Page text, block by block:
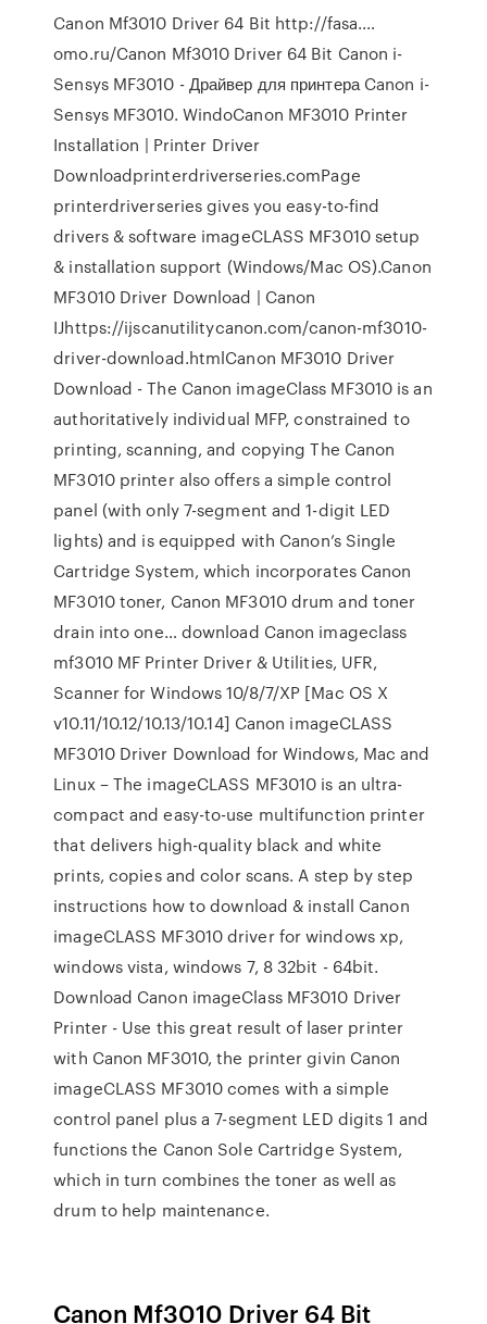
Canon Mf3010 Driver 64 Bit http://fasa.…
omo.ru/Canon Mf3010 Driver 64 Bit Canon i-
Sensys MF3010 - Драйвер для принтера Canon i-
Sensys MF3010. WindoCanon MF3010 Printer
Installation | Printer Driver
Downloadprinterdriverseries.comPage
printerdriverseries gives you easy-to-find
drivers & software imageCLASS MF3010 setup
& installation support (Windows/Mac OS).Canon
MF3010 Driver Download | Canon
IJhttps://ijscanutilitycanon.com/canon-mf3010-
driver-download.htmlCanon MF3010 Driver
Download - The Canon imageClass MF3010 is an
authoritatively individual MFP, constrained to
printing, scanning, and copying The Canon
MF3010 printer also offers a simple control
panel (with only 7-segment and 1-digit LED
lights) and is equipped with Canon’s Single
Cartridge System, which incorporates Canon
MF3010 toner, Canon MF3010 drum and toner
drain into one… download Canon imageclass
mf3010 MF Printer Driver & Utilities, UFR,
Scanner for Windows 10/8/7/XP [Mac OS X
v10.11/10.12/10.13/10.14] Canon imageCLASS
MF3010 Driver Download for Windows, Mac and
Linux – The imageCLASS MF3010 is an ultra-
compact and easy-to-use multifunction printer
that delivers high-quality black and white
prints, copies and color scans. A step by step
instructions how to download & install Canon
imageCLASS MF3010 driver for windows xp,
windows vista, windows 7, 8 32bit - 64bit.
Download Canon imageClass MF3010 Driver
Printer - Use this great result of laser printer
with Canon MF3010, the printer givin Canon
imageCLASS MF3010 comes with a simple
control panel plus a 7-segment LED digits 1 and
functions the Canon Sole Cartridge System,
which in turn combines the toner as well as
drum to help maintenance.
Canon Mf3010 Driver 64 Bit